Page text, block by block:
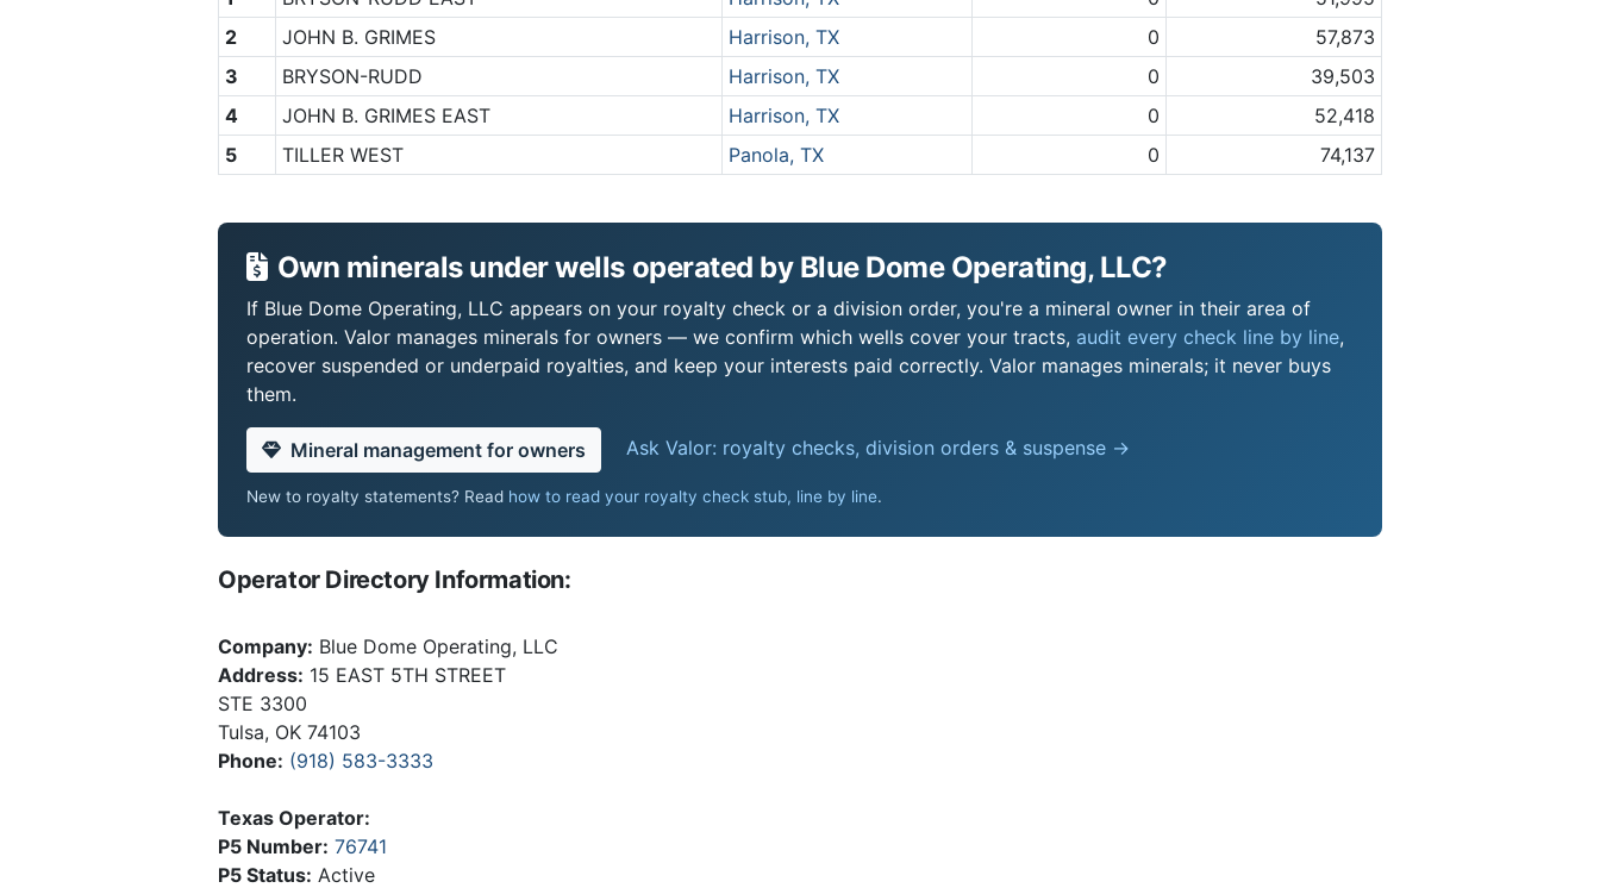
2
JOHN B. GRIMES Harrison, TX 0
57,873
3
BRYSON-RUDD Harrison, TX 0
39,503
4
JOHN B. GRIMES EAST Harrison, TX 0
52,418
5
TILLER WEST Panola, TX 0 74,137
Own minerals under wells operated by Blue Dome Operating, LLC?
If Blue Dome Operating, LLC appears on your royalty check or a division order, you're a mineral owner in their area of
operation. Valor manages minerals for owners — we confirm which wells cover your tracts, audit every check line by line,
recover suspended or underpaid royalties, and keep your interests paid correctly. Valor manages minerals; it never buys
them.
Mineral management for owners Ask Valor: royalty checks, division orders & suspense →
New to royalty statements? Read how to read your royalty check stub, line by line.
Operator Directory Information:
Company: Blue Dome Operating, LLC
Address: 15 EAST 5TH STREET
STE 3300
Tulsa, OK 74103
Phone: (918) 583-3333
Texas Operator:
P5 Number: 76741
P5 Status: Active